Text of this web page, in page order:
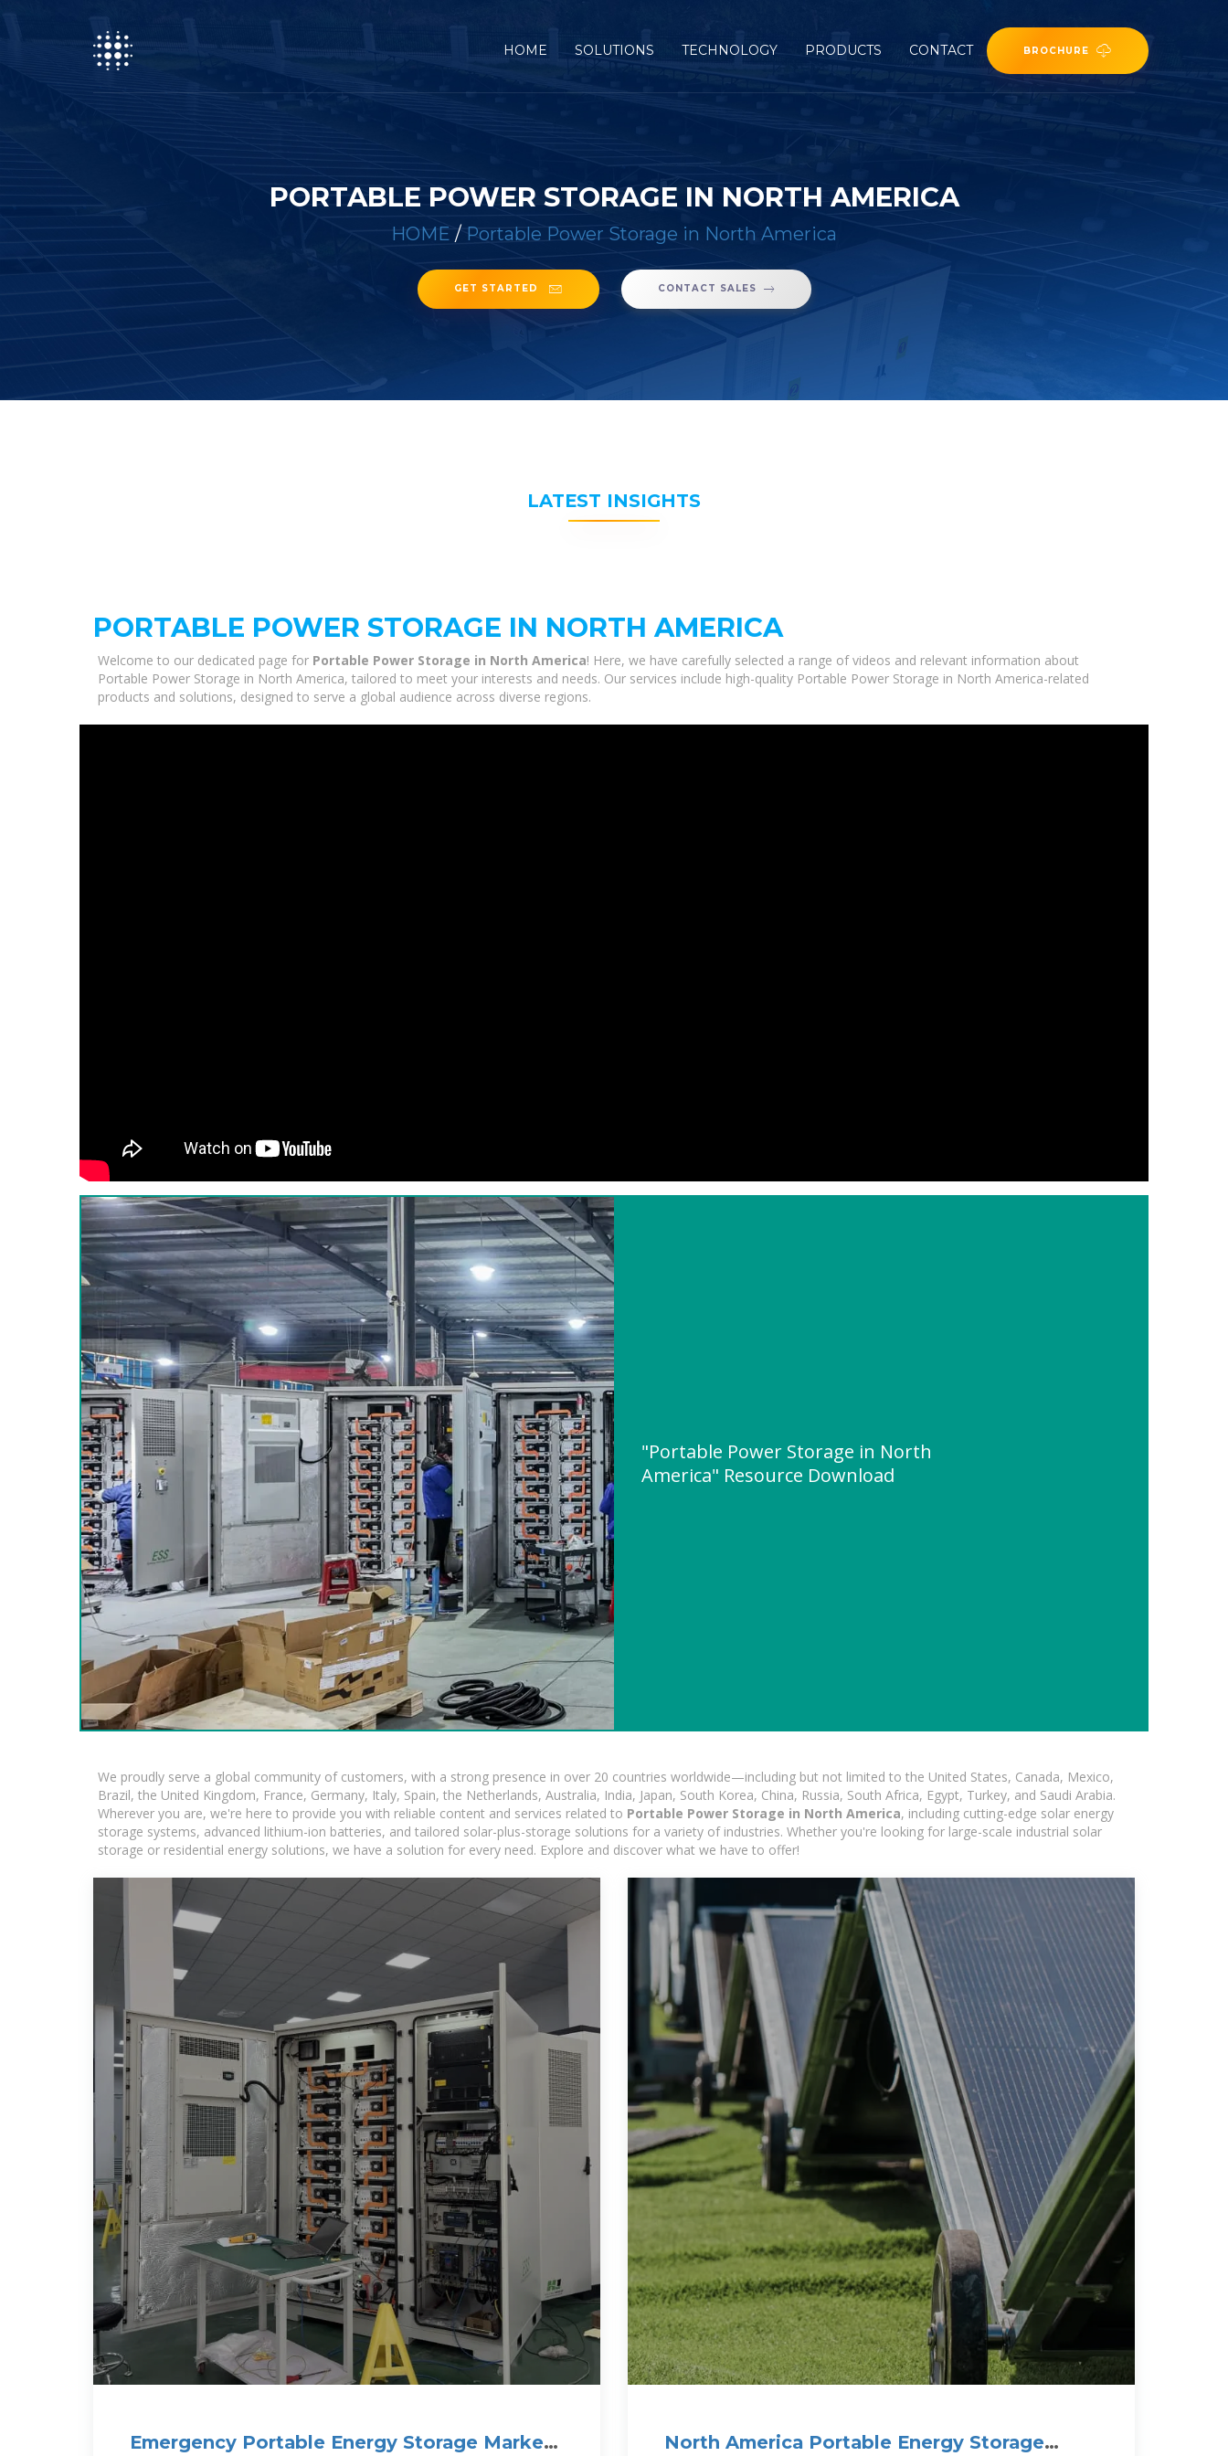
HOME (CURRENT)
SOLUTIONS TECHNOLOGY PRODUCTS CONTACT BROCHURE
PORTABLE POWER STORAGE IN NORTH AMERICA
HOME / Portable Power Storage in North America
GET STARTED CONTACT SALES
LATEST INSIGHTS
PORTABLE POWER STORAGE IN NORTH AMERICA
Welcome to our dedicated page for Portable Power Storage in North America! Here, we have carefully selected a range of videos and relevant information about
Portable Power Storage in North America, tailored to meet your interests and needs. Our services include high-quality Portable Power Storage in North America-related
products and solutions, designed to serve a global audience across diverse regions.
"Portable Power Storage in North
America" Resource Download
We proudly serve a global community of customers, with a strong presence in over 20 countries worldwide—including but not limited to the United States, Canada, Mexico,
Brazil, the United Kingdom, France, Germany, Italy, Spain, the Netherlands, Australia, India, Japan, South Korea, China, Russia, South Africa, Egypt, Turkey, and Saudi Arabia.
Wherever you are, we're here to provide you with reliable content and services related to Portable Power Storage in North America, including cutting-edge solar energy
storage systems, advanced lithium-ion batteries, and tailored solar-plus-storage solutions for a variety of industries. Whether you're looking for large-scale industrial solar
storage or residential energy solutions, we have a solution for every need. Explore and discover what we have to offer!
Emergency Portable Energy Storage Market
North America Portable Energy Storage